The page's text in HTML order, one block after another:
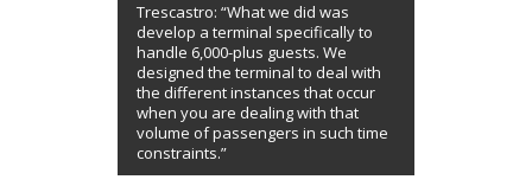
Trescastro: “What we did was
develop a terminal specifically to
handle 6,000-plus guests. We
designed the terminal to deal with
the different instances that occur
when you are dealing with that
volume of passengers in such time
constraints.”